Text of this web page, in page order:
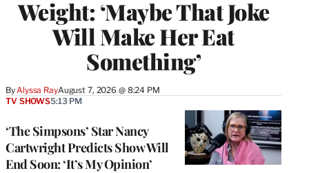
Weight: ‘Maybe That Joke
Will Make Her Eat
Something’
By Alyssa RayAugust 7, 2026 @ 8:24 PM
‘The Simpsons’ Star Nancy
Cartwright Predicts Show Will
End Soon: ‘It’s My Opinion’
TV SHOWS5:13 PM